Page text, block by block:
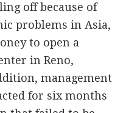
off because of
problems in Asia,
to open a
in Reno,
management
for six months